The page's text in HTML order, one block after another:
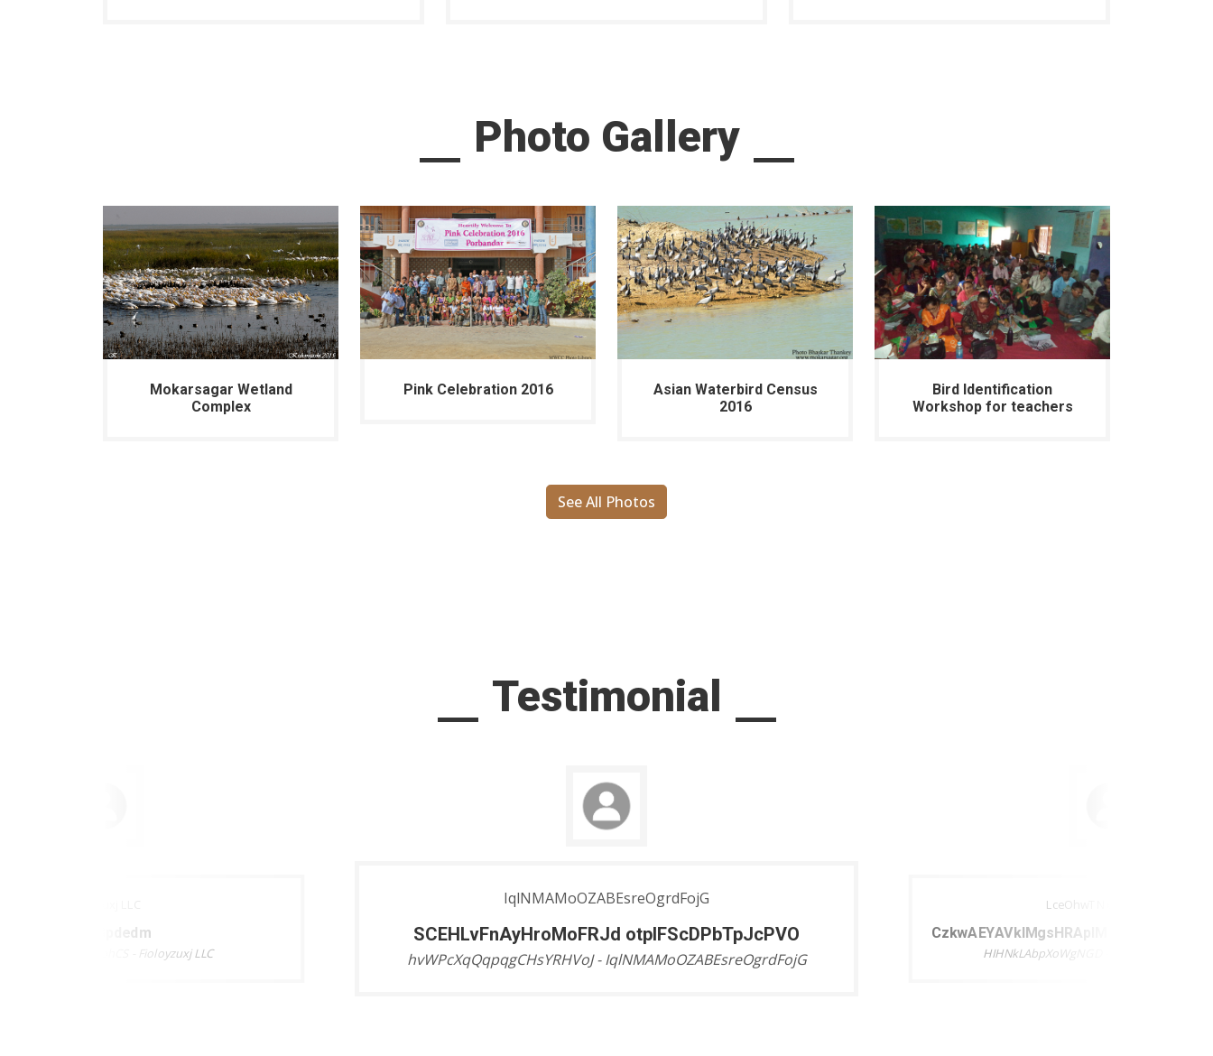
Photo Gallery
Mokarsagar Wetland
Complex
Pink Celebration 2016
Asian Waterbird Census
2016
Bird Identification
Workshop for teachers
See All Photos
Testimonial
Burzr Gpdedm
- Fioloyzuxj LLC
IqlNMAMoOZABEsreOgrdFojG
SCEHLvFnAyHroMoFRJd otpIFScDPbTpJcPVO
hvWPcXqQqpqgCHsYRHVoJ - IqlNMAMoOZABEsreOgrdFojG
LceOhwTNcjeDEyuIKthj
CzkwAEYAVklMgsHRApIM
HIHNkLAbpXoWgNGD -